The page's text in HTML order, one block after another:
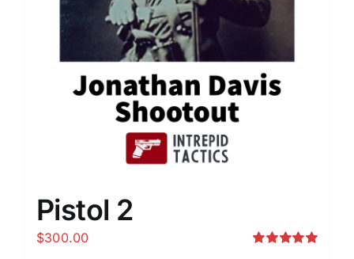
Pistol 2
$300.00